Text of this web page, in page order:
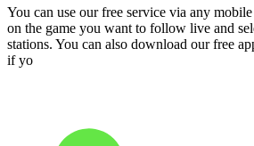
You can use our free service via any
on the game you want to follow live and
stations. You can also download our free
if yo